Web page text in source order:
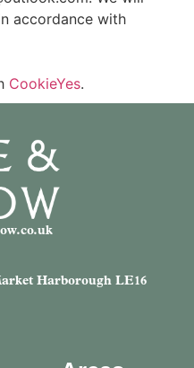
accordance with
CookieYes.
Harborough LE16